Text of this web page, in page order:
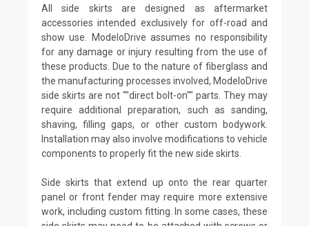
All side skirts are designed as aftermarket
accessories intended exclusively for off-road and
show use. ModeloDrive assumes no responsibility
for any damage or injury resulting from the use of
these products. Due to the nature of fiberglass and
the manufacturing processes involved, ModeloDrive
side skirts are not ""direct bolt-on"" parts. They may
require additional preparation, such as sanding,
shaving, filling gaps, or other custom bodywork.
Installation may also involve modifications to vehicle
components to properly fit the new side skirts.
Side skirts that extend up onto the rear quarter
panel or front fender may require more extensive
work, including custom fitting. In some cases, these